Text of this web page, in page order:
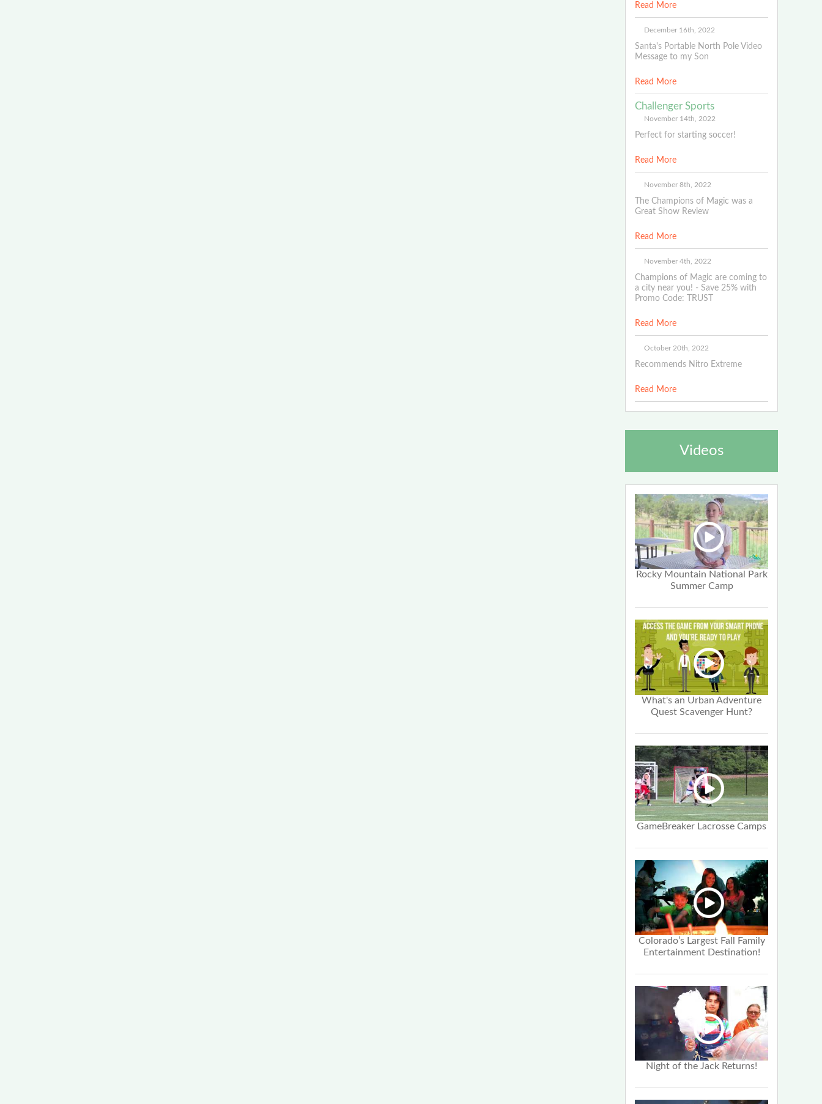
Read More
December 16th, 2022
Santa's Portable North Pole Video
Message to my Son
Read More
Challenger Sports
November 14th, 2022
Perfect for starting soccer!
Read More
November 8th, 2022
The Champions of Magic was a
Great Show Review
Read More
November 4th, 2022
Champions of Magic are coming to
a city near you! - Save 25% with
Promo Code: TRUST
Read More
October 20th, 2022
Recommends Nitro Extreme
Read More
Videos
Rocky Mountain National Park
Summer Camp
What's an Urban Adventure
Quest Scavenger Hunt?
GameBreaker Lacrosse Camps
Colorado’s Largest Fall Family
Entertainment Destination!
Night of the Jack Returns!